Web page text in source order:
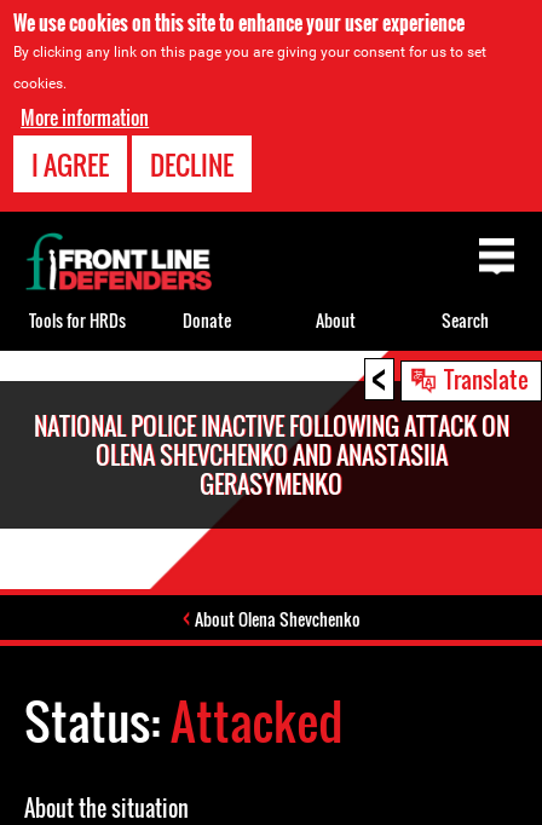
We use cookies on this site to enhance your user experience
By clicking any link on this page you are giving your consent for us to set
cookies.
More information
I AGREE DECLINE
< Translate
NATIONAL POLICE INACTIVE FOLLOWING ATTACK ON
OLENA SHEVCHENKO AND ANASTASIIA
GERASYMENKO
About Olena Shevchenko
Status:Attacked
About the situation
Back
to
top
Tools for HRDs Donate About Search